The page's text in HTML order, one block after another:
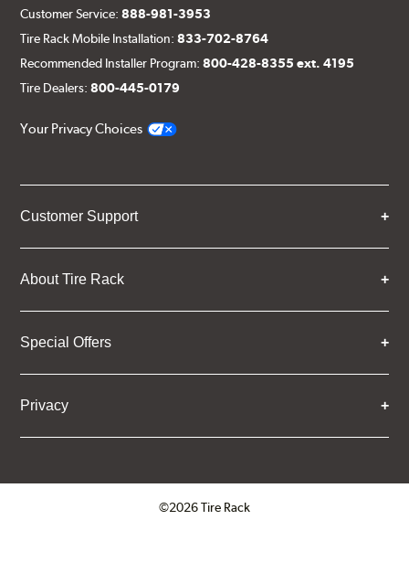
Customer Service:888-981-3953
Tire Rack Mobile Installation:833-702-8764
Recommended Installer Program:800-428-8355 ext. 4195
Tire Dealers:800-445-0179
Your Privacy Choices
Customer Support
About Tire Rack
Special Offers
Privacy
©2026 Tire Rack